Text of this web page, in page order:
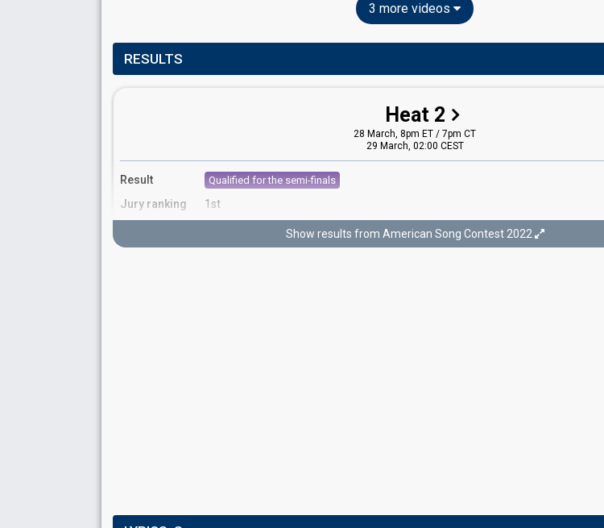
3 more videos
RESULTS
Heat 2
28 March, 8pm ET / 7pm CT
29 March, 02:00 CEST
Result Qualified for the semi-finals
Jury ranking
1st
Show results from American Song Contest 2022